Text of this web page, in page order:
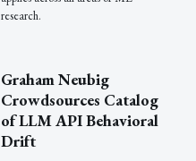
research.
Graham Neubig
Crowdsources Catalog
of LLM API Behavioral
Drift